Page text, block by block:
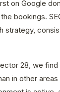
on Google
bookings.
strategy,
28, we
in other